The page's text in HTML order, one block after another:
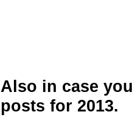
Also in case
posts for 2013.